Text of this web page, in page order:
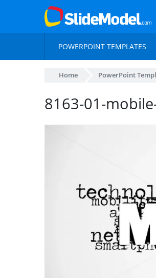
POWERPOINT TEMPLATES
Home PowerPoint
8163-01-